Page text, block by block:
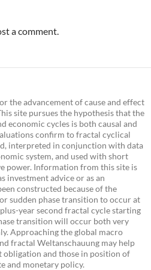
a comment.
the advancement of cause and effect
site pursues the hypothesis that the
economic cycles is both causal and
confirm to fractal cyclical
interpreted in conjunction with data
system, and used with short
power. Information from this site is
investment advice or as an
constructed because of the
sudden phase transition to occur at
year second fractal cycle starting
transition will occur both very
Approaching the global macro
fractal Weltanschauung may help
and those in position of
and monetary policy.